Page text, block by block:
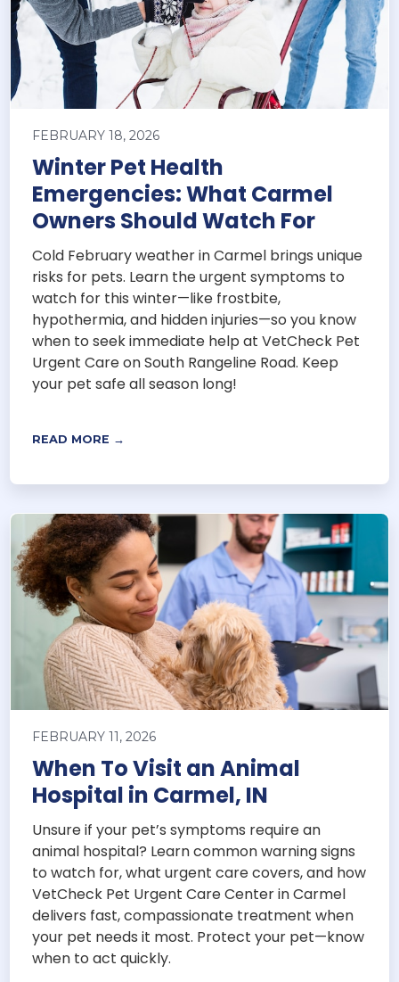
FEBRUARY 18, 2026
Winter Pet Health
Emergencies: What Carmel
Owners Should Watch For
Cold February weather in Carmel brings unique
risks for pets. Learn the urgent symptoms to
watch for this winter—like frostbite,
hypothermia, and hidden injuries—so you know
when to seek immediate help at VetCheck Pet
Urgent Care on South Rangeline Road. Keep
your pet safe all season long!
READ MORE →
FEBRUARY 11, 2026
When To Visit an Animal
Hospital in Carmel, IN
Unsure if your pet’s symptoms require an
animal hospital? Learn common warning signs
to watch for, what urgent care covers, and how
VetCheck Pet Urgent Care Center in Carmel
delivers fast, compassionate treatment when
your pet needs it most. Protect your pet—know
when to act quickly.